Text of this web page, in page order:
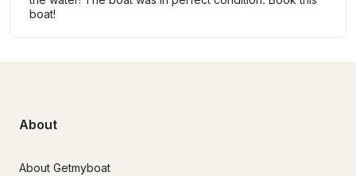
boat!
About
About Getmyboat